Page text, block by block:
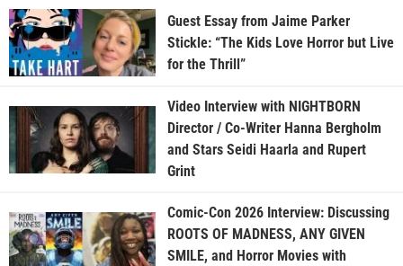
Guest Essay from Jaime Parker
Stickle: “The Kids Love Horror but Live
for the Thrill”
Video Interview with NIGHTBORN
Director / Co-Writer Hanna Bergholm
and Stars Seidi Haarla and Rupert
Grint
Comic-Con 2026 Interview: Discussing
ROOTS OF MADNESS, ANY GIVEN
SMILE, and Horror Movies with